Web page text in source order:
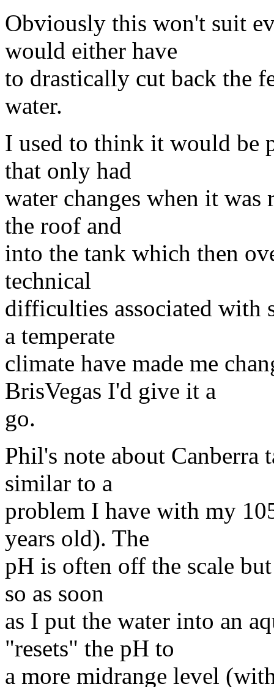
Obviously this won't suit
would either have
to drastically cut back the
water.
I used to think it would be
that only had
water changes when it
the roof and
into the tank which then
technical
difficulties associated with
a temperate
climate have made me
BrisVegas I'd give it a
go.
Phil's note about Canberra
similar to a
problem I have with my
years old). The
pH is often off the scale
so as soon
as I put the water into an
"resets" the pH to
a more midrange level